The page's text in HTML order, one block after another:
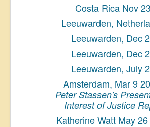
Costa Rica Nov 23
Leeuwarden,
Leeuwarden, Dec
Leeuwarden, Dec
Leeuwarden, July
Amsterdam, Mar 9
Peter Stassen's
Interest of Justice
Katherine Watt May